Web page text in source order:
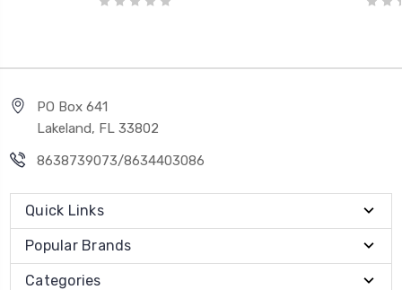
PO Box 641
Lakeland, FL 33802
8638739073/8634403086
Quick Links
Popular Brands
Categories